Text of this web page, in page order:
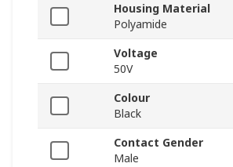
Housing Material
Polyamide
Voltage
50V
Colour
Black
Contact Gender
Male